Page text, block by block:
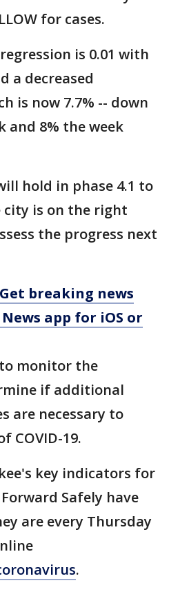
for cases.
is 0.01 with
a decreased
is now 7.7% -- down
and 8% the week
hold in phase 4.1 to
is on the right
the progress next
Get breaking news
app for iOS or
monitor the
if additional
are necessary to
COVID-19.
key indicators for
Safely have
are every Thursday
.